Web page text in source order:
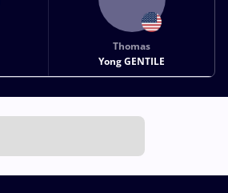
Thomas
Yong GENTILE